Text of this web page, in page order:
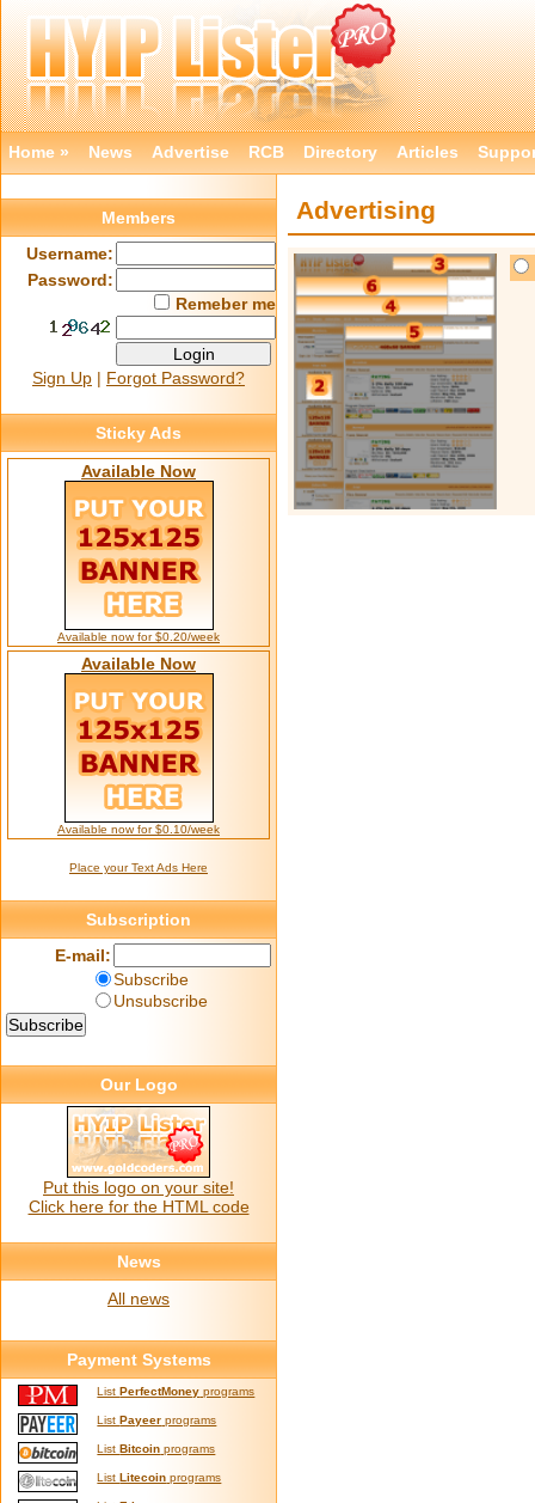
Home » News Advertise RCB Directory Articles
Advertising
Members
Username:
Password:
Remeber me
Sign Up | Forgot Password?
Sticky Ads
Available Now
Available now for $0.20/week
Available Now
Available now for $0.10/week
Place your Text Ads Here
Subscription
E-mail:
Subscribe
Unsubscribe
Our Logo
Put this logo on your site!
Click here for the HTML code
News
All news
Payment Systems
ListPerfectMoney programs
ListPayeer programs
ListBitcoin programs
ListLitecoin programs